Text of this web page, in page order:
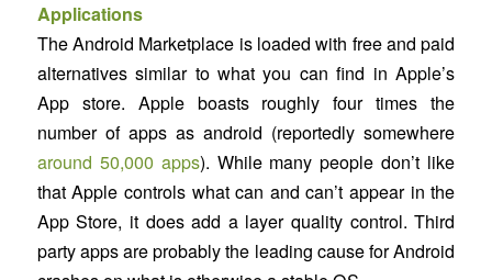
Applications
The Android Marketplace is loaded with free and paid
alternatives similar to what you can find in Apple’s
App store. Apple boasts roughly four times the
number of apps as android (reportedly somewhere
around 50,000 apps). While many people don’t like
that Apple controls what can and can’t appear in the
App Store, it does add a layer quality control. Third
party apps are probably the leading cause for Android